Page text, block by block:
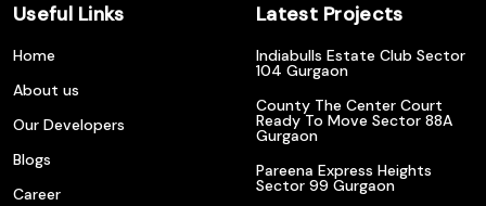
Useful Links
Home
About us
Our Developers
Blogs
Career
Latest Projects
Indiabulls Estate Club Sector
104 Gurgaon
County The Center Court
Ready To Move Sector 88A
Gurgaon
Pareena Express Heights
Sector 99 Gurgaon